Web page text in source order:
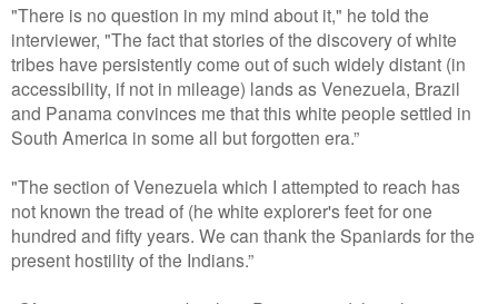
"There is no question in my mind about it," he told the
interviewer, "The fact that stories of the discovery of white
tribes have persistently come out of such widely distant (in
accessibility, if not in mileage) lands as Venezuela, Brazil
and Panama convinces me that this white people settled in
South America in some all but forgotten era.”
"The section of Venezuela which I attempted to reach has
not known the tread of (he white explorer's feet for one
hundred and fifty years. We can thank the Spaniards for the
present hostility of the Indians.”